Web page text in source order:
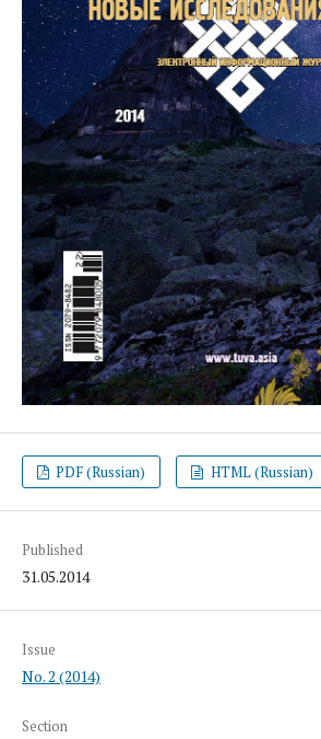
PDF (Russian) HTML (Russian)
Published
31.05.2014
Issue
No. 2 (2014)
Section